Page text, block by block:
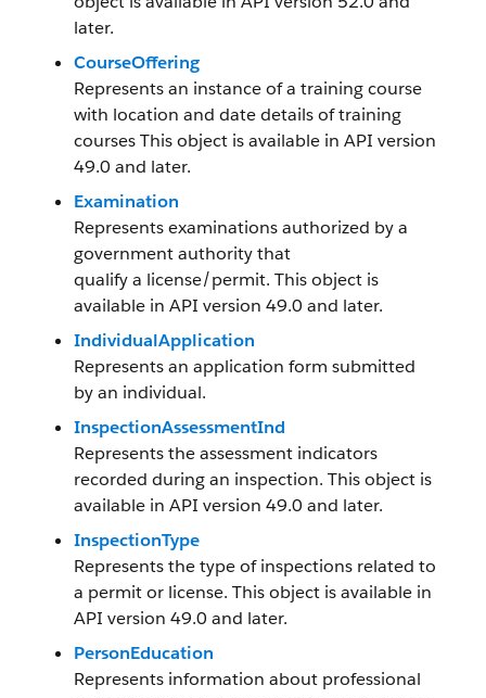
later.
CourseOffering
Represents an instance of a training course
with location and date details of training
courses This object is available in API version
49.0 and later.
Examination
Represents examinations authorized by a
government authority that
qualify a license/permit. This object is
available in API version 49.0 and later.
IndividualApplication
Represents an application form submitted
by an individual.
InspectionAssessmentInd
Represents the assessment indicators
recorded during an inspection. This object is
available in API version 49.0 and later.
InspectionType
Represents the type of inspections related to
a permit or license. This object is available in
API version 49.0 and later.
PersonEducation
Represents information about professional